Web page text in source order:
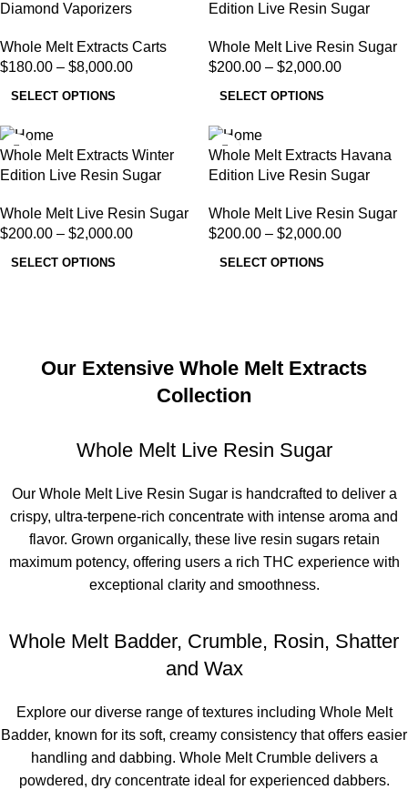
Diamond Vaporizers
Whole Melt Extracts Carts
$180.00 – $8,000.00
SELECT OPTIONS
Edition Live Resin Sugar
Whole Melt Live Resin Sugar
$200.00 – $2,000.00
SELECT OPTIONS
Whole Melt Extracts Winter
Edition Live Resin Sugar
Whole Melt Live Resin Sugar
$200.00 – $2,000.00
SELECT OPTIONS
Whole Melt Extracts Havana
Edition Live Resin Sugar
Whole Melt Live Resin Sugar
$200.00 – $2,000.00
SELECT OPTIONS
Our Extensive Whole Melt Extracts
Collection
Whole Melt Live Resin Sugar
Our Whole Melt Live Resin Sugaris handcrafted to deliver a
crispy, ultra-terpene-rich concentrate with intense aroma and
flavor. Grown organically, these live resin sugarsretain
maximum potency, offering users a rich THC experience with
exceptional clarity and smoothness.
Whole Melt Badder, Crumble, Rosin, Shatter
and Wax
Explore our diverse range of textures including Whole Melt
Badder, known for its soft, creamy consistency that offers easier
handling and dabbing. Whole Melt Crumbledelivers a
powdered, dry concentrate ideal for experienced dabbers.